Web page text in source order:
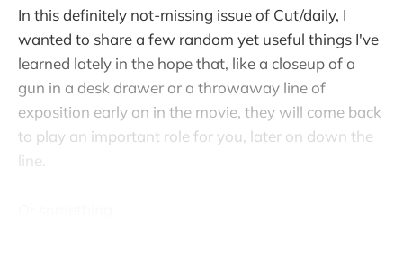
In this definitely not-missing issue of Cut/daily, I
wanted to share a few random yet useful things I've
learned lately in the hope that, like a closeup of a
gun in a desk drawer or a throwaway line of
exposition early on in the movie, they will come back
to play an important role for you, later on down the
line.